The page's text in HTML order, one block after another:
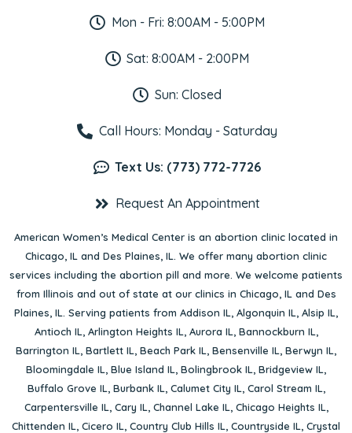
Mon - Fri: 8:00AM - 5:00PM
Sat: 8:00AM - 2:00PM
Sun: Closed
Call Hours: Monday - Saturday
Text Us: (773) 772-7726
Request An Appointment
American Women’s Medical Center is an abortion clinic located in
Chicago, IL and Des Plaines, IL. We offer many abortion clinic
services including the abortion pill and more. We welcome patients
from Illinois and out of state at our clinics in Chicago, IL and Des
Plaines, IL. Serving patients from Addison IL, Algonquin IL, Alsip IL,
Antioch IL, Arlington Heights IL, Aurora IL, Bannockburn IL,
Barrington IL, Bartlett IL, Beach Park IL, Bensenville IL, Berwyn IL,
Bloomingdale IL, Blue Island IL, Bolingbrook IL, Bridgeview IL,
Buffalo Grove IL, Burbank IL, Calumet City IL, Carol Stream IL,
Carpentersville IL, Cary IL, Channel Lake IL, Chicago Heights IL,
Chittenden IL, Cicero IL, Country Club Hills IL, Countryside IL, Crystal